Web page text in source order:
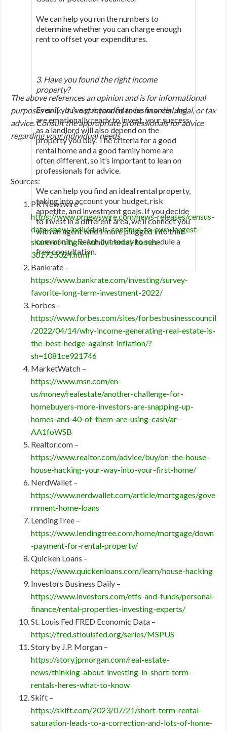
We can help you run the numbers to
determine whether you can charge enough
rent to offset your expenditures.
3. Have you found the right income
property?
Even if you’ve got your finances in order and
are emotionally ready to invest, your success
as a landlord will also depend on the
property you buy. The criteria for a good
rental home and a good family home are
often different, so it’s important to lean on
professionals for advice.
We can help you find an ideal rental property,
taking into account your budget, risk
appetite, and investment goals. If you decide
to invest in a different area, we’ll connect you
with an agent who’s more plugged into that
community. Reach out today to schedule a
free consultation.
The above references an opinion and is for informational
purposes only. It is not intended to be financial, legal, or tax
advice. Consult the appropriate professionals for advice
regarding your individual needs.
Sources:
PR Newswire –
https://www.prnewswire.com/news-releases/census-
data-show-individuals-continue-to-own-largest-
share-of-single-family-rental-homes-
301725024.html
Bankrate –
https://www.bankrate.com/investing/survey-
favorite-long-term-investment-2022/
Forbes –
https://www.forbes.com/sites/forbesbusinesscouncil
/2022/04/14/why-income-generating-real-estate-is-
the-best-hedge-against-inflation/?
sh=1081ce921746
MarketWatch –
https://www.msn.com/en-
us/money/realestate/another-challenge-for-
homebuyers-more-investors-are-snapping-up-
homes-and-40-of-them-are-using-cash/ar-
AA1foWSB
Realtor.com –
https://www.realtor.com/advice/buy/on-the-house-
house-hacking-your-way-into-your-first-home/
NerdWallet –
https://www.nerdwallet.com/article/mortgages/gove
rnment-home-loans
LendingTree –
https://www.lendingtree.com/home/mortgage/down
-payment-for-rental-property/
Quicken Loans –
https://www.quickenloans.com/learn/house-hacking
Investors Business Daily –
https://www.investors.com/etfs-and-funds/personal-
finance/rental-properties-investing-experts/
St. Louis Fed FRED Economic Data –
https://fred.stlouisfed.org/series/MSPUS
Story by J.P. Morgan –
https://story.jpmorgan.com/real-estate-
news/thinking-about-investing-in-short-term-
rentals-heres-what-to-know
Skift –
https://skift.com/2023/07/21/short-term-rental-
saturation-leads-to-a-correction-and-lots-of-home-